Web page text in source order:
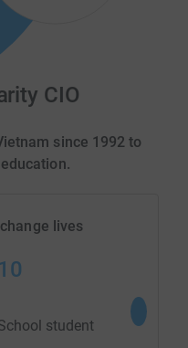
CIO
since 1992 to
lives
student